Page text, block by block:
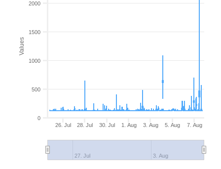
Values
26. Jul 28. Jul 30. Jul 1. Aug 3. Aug 5. Aug 7. Aug
27. Jul 3. Aug
0
500
1000
1500
2000